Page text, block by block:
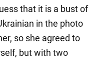
that it is a bust of
in the photo
so she agreed to
but with two